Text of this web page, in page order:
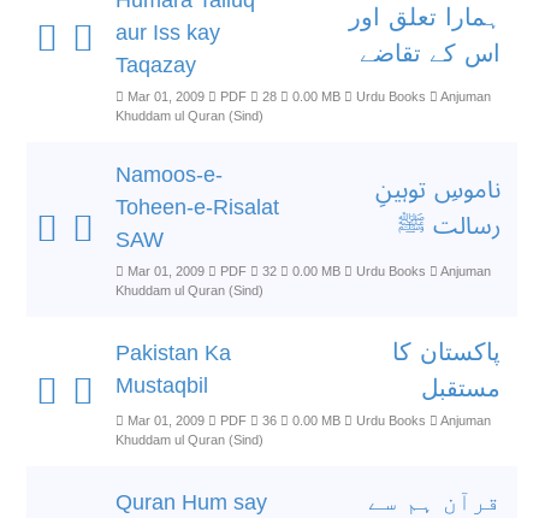
aur Iss kay
Taqazay
ہمارا تعلق اور
اس کے تقاضے
Mar 01, 2009 PDF 28 0.00 MB Urdu Books
Anjuman
Khuddam ul Quran (Sind)
Namoos-e-
Toheen-e-Risalat
SAW
ناموسِ توہینِ
رسالت ﷺ
Mar 01, 2009 PDF 32 0.00 MB Urdu Books
Anjuman
Khuddam ul Quran (Sind)
Pakistan Ka
Mustaqbil
پاکستان کا
مستقبل
Mar 01, 2009 PDF 36 0.00 MB Urdu Books
Anjuman
Khuddam ul Quran (Sind)
Quran Hum say
قرآن ہم سے